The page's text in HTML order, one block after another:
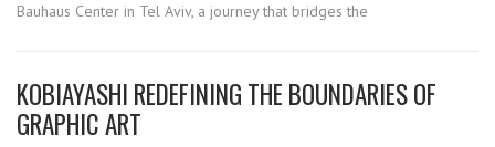
Bauhaus Center in Tel Aviv, a journey that bridges the
KOBIAYASHI REDEFINING THE BOUNDARIES OF
GRAPHIC ART